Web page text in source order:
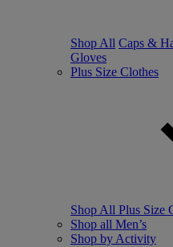
Shop All Caps &
Gloves
Plus Size Clothes
Shop All Plus Size
Shop all Men’s
Shop by Activity